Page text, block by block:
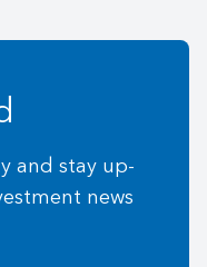
and stay up-
news